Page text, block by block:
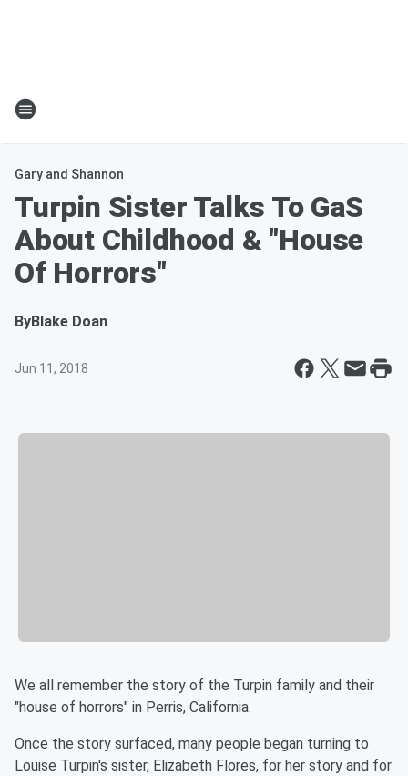
Gary and Shannon
Turpin Sister Talks To GaS
About Childhood & "House
Of Horrors"
ByBlake Doan
Jun 11, 2018
We all remember the story of the Turpin family and their
"house of horrors" in Perris, California.
Once the story surfaced, many people began turning to
Louise Turpin's sister, Elizabeth Flores, for her story and for